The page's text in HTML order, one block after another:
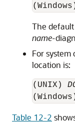
The
name-
For
location is:
(UNIX)
Table 12-2